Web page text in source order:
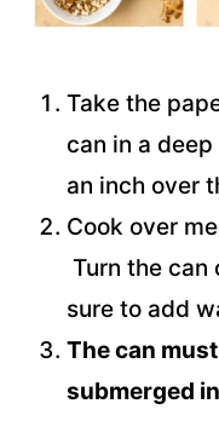
Take the
can in a
an inch over
Cook over
Turn the can
sure to add
The can
submerged